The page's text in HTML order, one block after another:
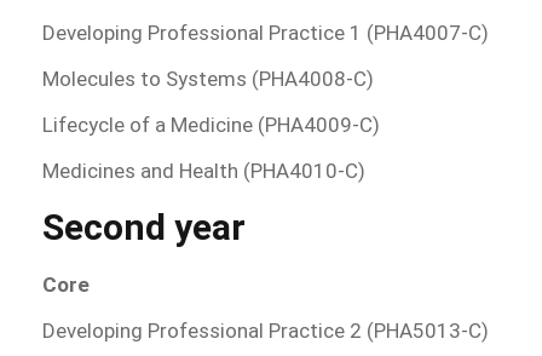
Developing Professional Practice 1 (PHA4007-C)
Molecules to Systems (PHA4008-C)
Lifecycle of a Medicine (PHA4009-C)
Medicines and Health (PHA4010-C)
Second year
Core
Developing Professional Practice 2 (PHA5013-C)